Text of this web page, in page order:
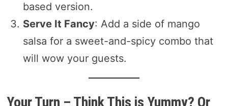
based version.
Serve It Fancy: Add a side of mango
salsa for a sweet-and-spicy combo that
will wow your guests.
Your Turn – Think This is Yummy? Or